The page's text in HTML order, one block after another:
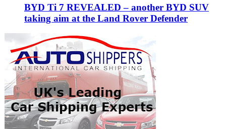
BYD Ti 7 REVEALED – another BYD SUV
taking aim at the Land Rover Defender